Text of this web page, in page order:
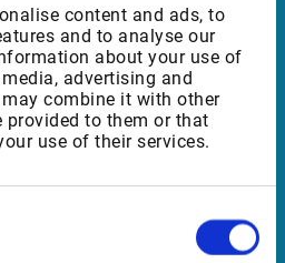
content and ads, to
and to analyse our
about your use of
advertising and
combine it with other
provided to them or that
use of their services.
| Italy | Switzerland |